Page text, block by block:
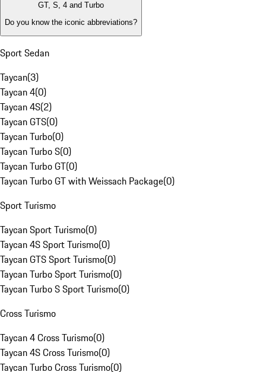
GT, S, 4 and Turbo
Do you know the iconic abbreviations?
Sport Sedan
Taycan(3)
Taycan 4(0)
Taycan 4S(2)
Taycan GTS(0)
Taycan Turbo(0)
Taycan Turbo S(0)
Taycan Turbo GT(0)
Taycan Turbo GT with Weissach Package(0)
Sport Turismo
Taycan Sport Turismo(0)
Taycan 4S Sport Turismo(0)
Taycan GTS Sport Turismo(0)
Taycan Turbo Sport Turismo(0)
Taycan Turbo S Sport Turismo(0)
Cross Turismo
Taycan 4 Cross Turismo(0)
Taycan 4S Cross Turismo(0)
Taycan Turbo Cross Turismo(0)